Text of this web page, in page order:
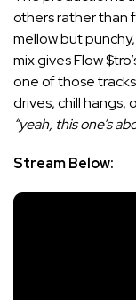
others rather than
mellow but
mix gives Flow
one of those
drives, chill hangs,
“yeah, this one’s
Stream Below: